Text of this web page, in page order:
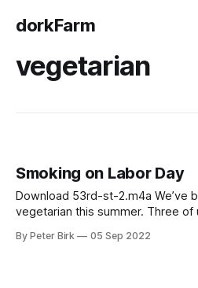
dorkFarm
vegetarian
Smoking on Labor Day
Download 53rd-st-2.m4a We’ve been pretty much
vegetarian this summer. Three of
that we all like, though, is
By Peter Birk 05 Sep 2022